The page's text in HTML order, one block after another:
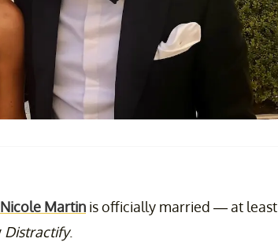
Martin is officially married — at least
Distractify.